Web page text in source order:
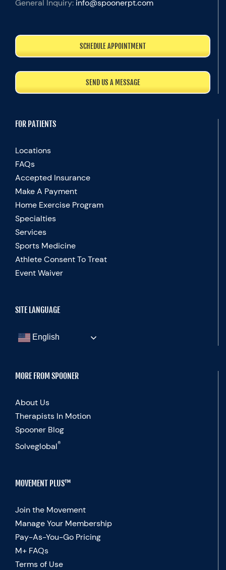
General Inquiry: info@spoonerpt.com
SCHEDULE APPOINTMENT
SEND US A MESSAGE
FOR PATIENTS
Locations
FAQs
Accepted Insurance
Make A Payment
Home Exercise Program
Specialties
Services
Sports Medicine
Athlete Consent To Treat
Event Waiver
SITE LANGUAGE
English
MORE FROM SPOONER
About Us
Therapists In Motion
Spooner Blog
Solveglobal®
MOVEMENT PLUS™
Join the Movement
Manage Your Membership
Pay-As-You-Go Pricing
M+ FAQs
Terms of Use